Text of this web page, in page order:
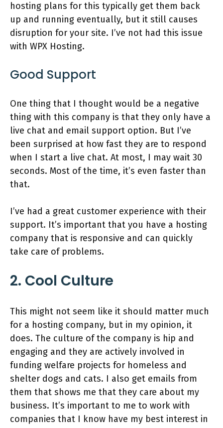
hosting plans for this typically get them back
up and running eventually, but it still causes
disruption for your site. I’ve not had this issue
with WPX Hosting.
Good Support
One thing that I thought would be a negative
thing with this company is that they only have a
live chat and email support option. But I’ve
been surprised at how fast they are to respond
when I start a live chat. At most, I may wait 30
seconds. Most of the time, it’s even faster than
that.
I’ve had a great customer experience with their
support. It’s important that you have a hosting
company that is responsive and can quickly
take care of problems.
2. Cool Culture
This might not seem like it should matter much
for a hosting company, but in my opinion, it
does. The culture of the company is hip and
engaging and they are actively involved in
funding welfare projects for homeless and
shelter dogs and cats. I also get emails from
them that shows me that they care about my
business. It’s important to me to work with
companies that I know have my best interest in